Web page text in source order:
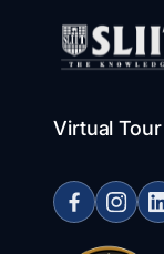
Virtual Tour